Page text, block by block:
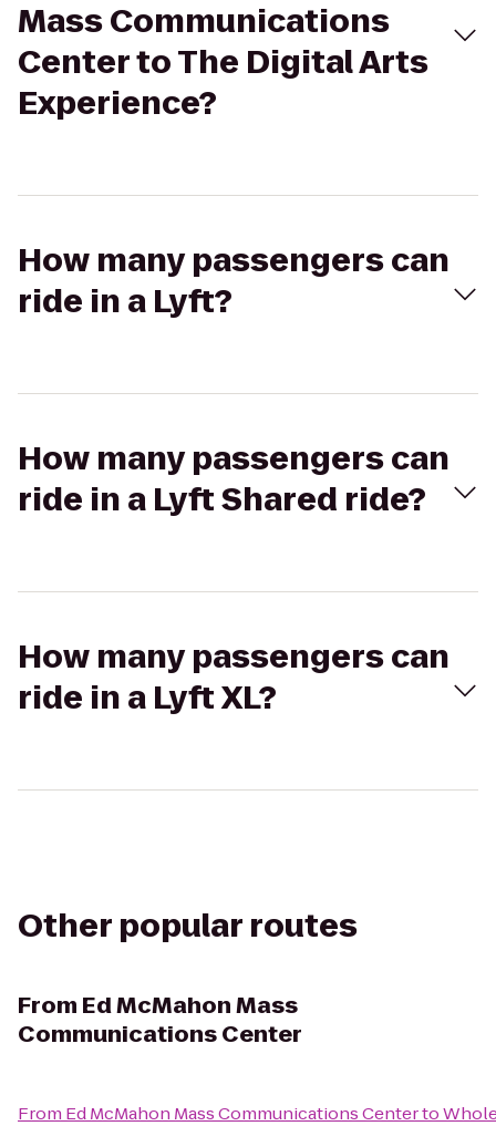
Mass Communications
Center to The Digital Arts
Experience?
How many passengers can
ride in a Lyft?
How many passengers can
ride in a Lyft Shared ride?
How many passengers can
ride in a Lyft XL?
Other popular routes
From Ed McMahon Mass
Communications Center
From Ed McMahon Mass Communications Centerto